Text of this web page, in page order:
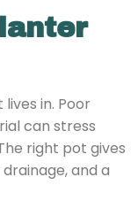
in. Poor
can stress
right pot gives
and a